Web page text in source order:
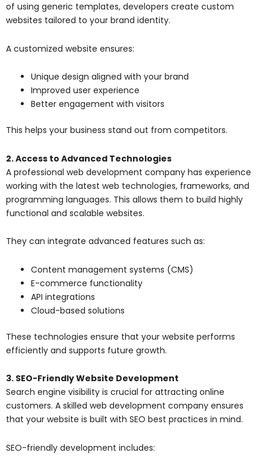
of using generic templates, developers create custom
websites tailored to your brand identity.
A customized website ensures:
Unique design aligned with your brand
Improved user experience
Better engagement with visitors
This helps your business stand out from competitors.
2. Access to Advanced Technologies
A professional web development company has experience
working with the latest web technologies, frameworks, and
programming languages. This allows them to build highly
functional and scalable websites.
They can integrate advanced features such as:
Content management systems (CMS)
E-commerce functionality
API integrations
Cloud-based solutions
These technologies ensure that your website performs
efficiently and supports future growth.
3. SEO-Friendly Website Development
Search engine visibility is crucial for attracting online
customers. A skilled web development company ensures
that your website is built with SEO best practices in mind.
SEO-friendly development includes: